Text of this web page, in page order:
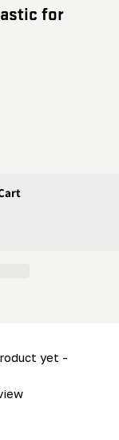
for
- Roller (Grey
/ Grinder -
yet -